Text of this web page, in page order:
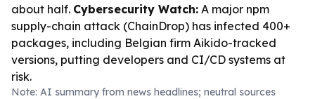
about half. Cybersecurity Watch: A major npm
supply-chain attack (ChainDrop) has infected 400+
packages, including Belgian firm Aikido-tracked
versions, putting developers and CI/CD systems at
risk.
Note: AI summary from news headlines; neutral sources